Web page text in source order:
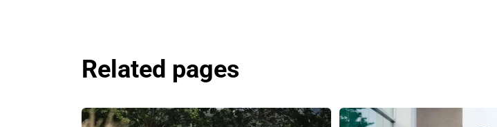
Related pages